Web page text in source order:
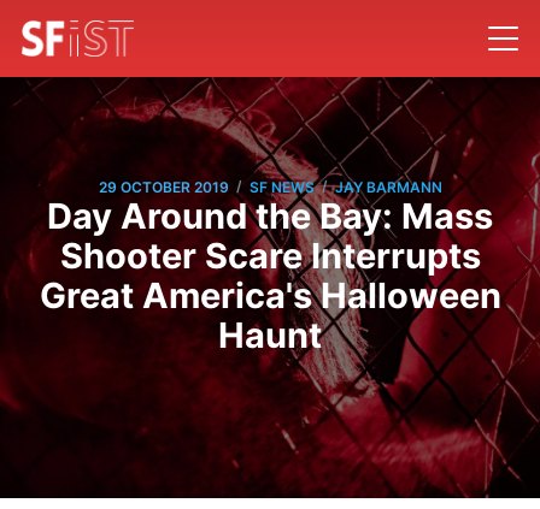
29 OCTOBER 2019 / SF NEWS / JAY BARMANN
Day Around the Bay: Mass
Shooter Scare Interrupts
Great America's Halloween
Haunt